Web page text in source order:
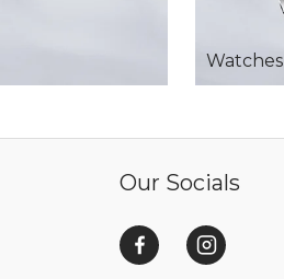
Watches
Our Socials